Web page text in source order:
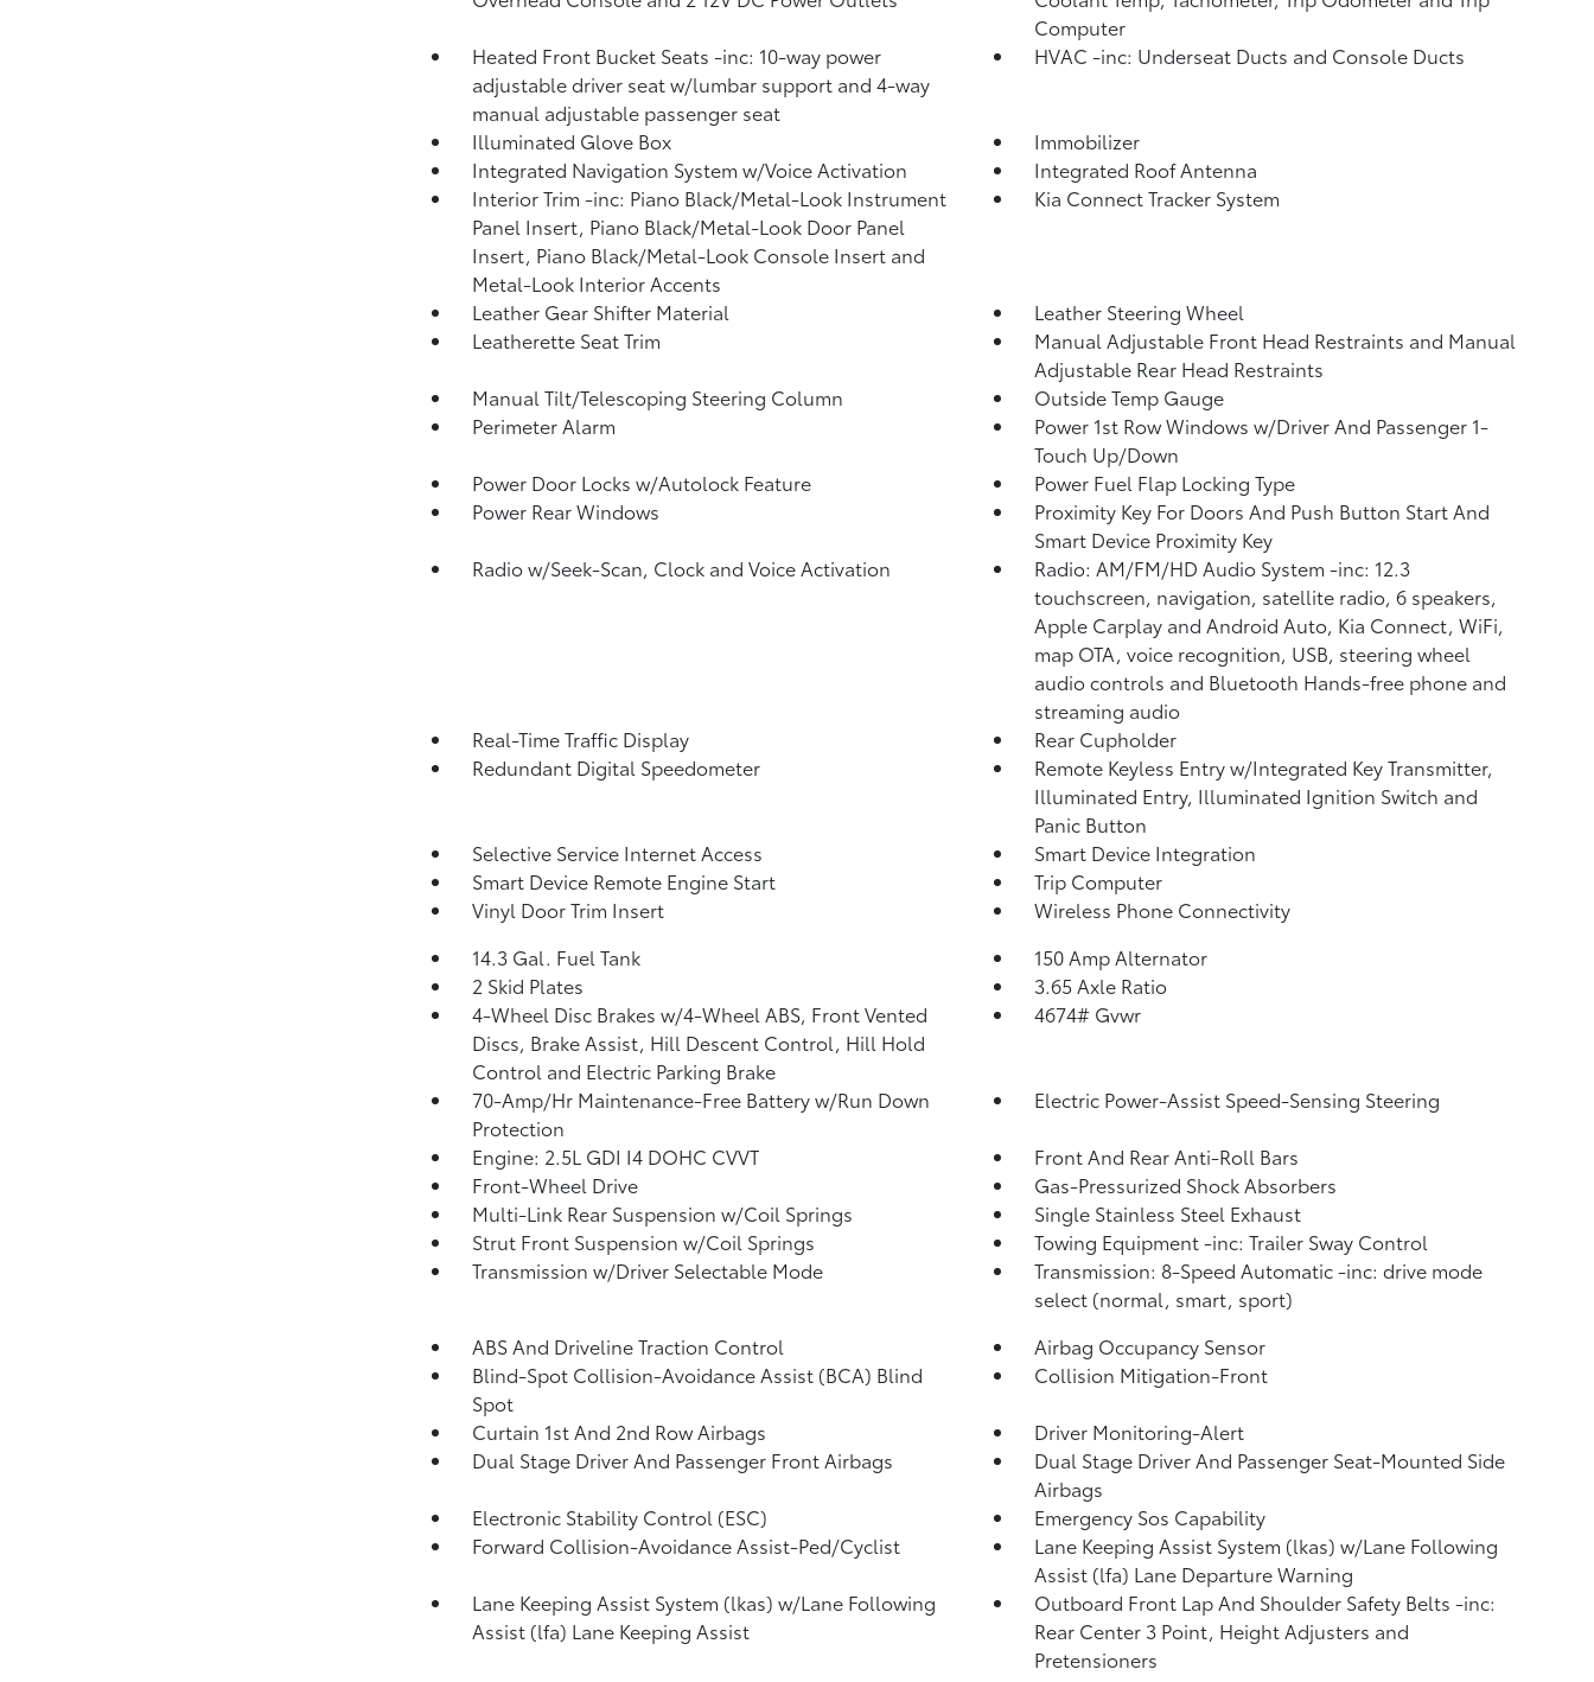
Computer
Heated Front Bucket Seats -inc: 10-way power
adjustable driver seat w/lumbar support and 4-way
manual adjustable passenger seat
HVAC -inc: Underseat Ducts and Console Ducts
Illuminated Glove Box
Immobilizer
Integrated Navigation System w/Voice Activation
Integrated Roof Antenna
Interior Trim -inc: Piano Black/Metal-Look Instrument
Panel Insert, Piano Black/Metal-Look Door Panel
Insert, Piano Black/Metal-Look Console Insert and
Metal-Look Interior Accents
Kia Connect Tracker System
Leather Gear Shifter Material
Leather Steering Wheel
Leatherette Seat Trim
Manual Adjustable Front Head Restraints and Manual
Adjustable Rear Head Restraints
Manual Tilt/Telescoping Steering Column
Outside Temp Gauge
Perimeter Alarm
Power 1st Row Windows w/Driver And Passenger 1-
Touch Up/Down
Power Door Locks w/Autolock Feature
Power Fuel Flap Locking Type
Power Rear Windows
Proximity Key For Doors And Push Button Start And
Smart Device Proximity Key
Radio w/Seek-Scan, Clock and Voice Activation
Radio: AM/FM/HD Audio System -inc: 12.3
touchscreen, navigation, satellite radio, 6 speakers,
Apple Carplay and Android Auto, Kia Connect, WiFi,
map OTA, voice recognition, USB, steering wheel
audio controls and Bluetooth Hands-free phone and
streaming audio
Real-Time Traffic Display
Rear Cupholder
Redundant Digital Speedometer
Remote Keyless Entry w/Integrated Key Transmitter,
Illuminated Entry, Illuminated Ignition Switch and
Panic Button
Selective Service Internet Access
Smart Device Integration
Smart Device Remote Engine Start
Trip Computer
Vinyl Door Trim Insert
Wireless Phone Connectivity
14.3 Gal. Fuel Tank
150 Amp Alternator
2 Skid Plates
3.65 Axle Ratio
4-Wheel Disc Brakes w/4-Wheel ABS, Front Vented
Discs, Brake Assist, Hill Descent Control, Hill Hold
Control and Electric Parking Brake
4674# Gvwr
70-Amp/Hr Maintenance-Free Battery w/Run Down
Protection
Electric Power-Assist Speed-Sensing Steering
Engine: 2.5L GDI I4 DOHC CVVT
Front And Rear Anti-Roll Bars
Front-Wheel Drive
Gas-Pressurized Shock Absorbers
Multi-Link Rear Suspension w/Coil Springs
Single Stainless Steel Exhaust
Strut Front Suspension w/Coil Springs
Towing Equipment -inc: Trailer Sway Control
Transmission w/Driver Selectable Mode
Transmission: 8-Speed Automatic -inc: drive mode
select (normal, smart, sport)
ABS And Driveline Traction Control
Airbag Occupancy Sensor
Blind-Spot Collision-Avoidance Assist (BCA) Blind
Spot
Collision Mitigation-Front
Curtain 1st And 2nd Row Airbags
Driver Monitoring-Alert
Dual Stage Driver And Passenger Front Airbags
Dual Stage Driver And Passenger Seat-Mounted Side
Airbags
Electronic Stability Control (ESC)
Emergency Sos Capability
Forward Collision-Avoidance Assist-Ped/Cyclist
Lane Keeping Assist System (lkas) w/Lane Following
Assist (lfa) Lane Departure Warning
Lane Keeping Assist System (lkas) w/Lane Following
Assist (lfa) Lane Keeping Assist
Outboard Front Lap And Shoulder Safety Belts -inc:
Rear Center 3 Point, Height Adjusters and
Pretensioners